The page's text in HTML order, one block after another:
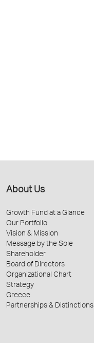
About Us
Growth Fund at a Glance
Our Portfolio
Vision & Mission
Message by the Sole
Shareholder
Board of Directors
Organizational Chart
Strategy
Greece
Partnerships & Distinctions